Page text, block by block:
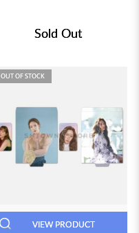
Sold Out
OUT OF STOCK
VIEW PRODUCT